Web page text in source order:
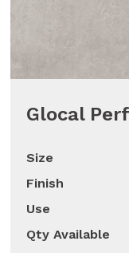
Glocal
Size
Finish
Use
Qty Available